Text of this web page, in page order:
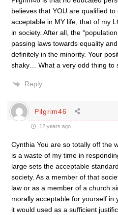
believes that YOU are qualified
acceptable in MY life, that of my
in society. After all, the
passing laws towards equality
definitely in the minority. Your
shaky… What a very odd thing to
Reply
Pilgrim46
12 years ago
Cynthia You are so totally off the
is a waste of my time in
large sets the acceptable
society. As a member of that
law or as a member of a church
morally acceptable for yourself in
it would used as a sufficient